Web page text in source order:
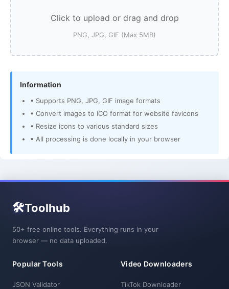
Click to upload or drag and drop
PNG, JPG, GIF (Max 5MB)
Information
• Supports PNG, JPG, GIF image formats
• Convert images to ICO format for website favicons
• Resize icons to various standard sizes
• All processing is done locally in your browser
🛠️Toolhub
50+ free online tools. Everything runs in your
browser — no data uploaded.
Popular Tools
JSON Validator
Video Downloaders
TikTok Downloader